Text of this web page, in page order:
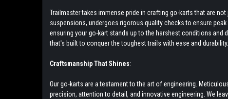
Trailmaster takes immense pride in crafting go-karts that are
suspensions, undergoes rigorous quality checks to ensure
ensuring your go-kart stands up to the harshest conditions and
that's built to conquer the toughest trails with ease and durability.
Craftsmanship That Shines:
Our go-karts are a testament to the art of engineering.
precision, attention to detail, and innovative engineering. We